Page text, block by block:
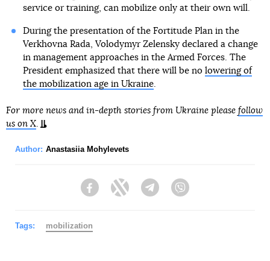
service or training, can mobilize only at their own will.
During the presentation of the Fortitude Plan in the
Verkhovna Rada, Volodymyr Zelensky declared a change
in management approaches in the Armed Forces. The
President emphasized that there will be no lowering of
the mobilization age in Ukraine.
For more news and in-depth stories from Ukraine please follow
us on X.
Author: Anastasiia Mohylevets
FacebookTwitter Telegram
Tags: mobilization